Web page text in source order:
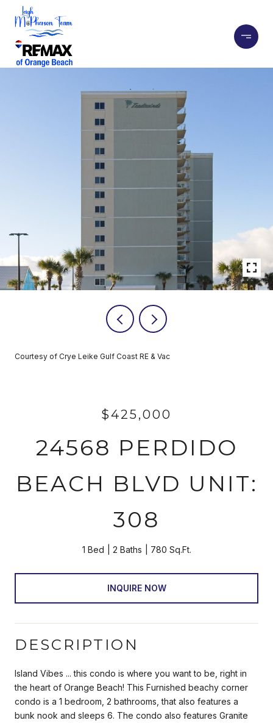
Courtesy of Crye Leike Gulf Coast RE & Vac
$425,000
24568 PERDIDO
BEACH BLVD UNIT:
308
1 Bed 2 Baths 780 Sq.Ft.
INQUIRE NOW
DESCRIPTION
Island Vibes ... this condo is where you want to be, right in
the heart of Orange Beach! This Furnished beachy corner
condo is a 1 bedroom, 2 bathrooms, that also features a
bunk nook and sleeps 6. The condo also features Granite